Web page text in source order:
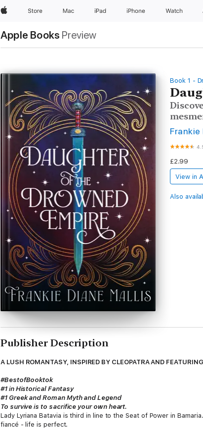
AppleStore Mac iPad iPhone Watch
Apple Books Preview
Book 1 -
Frankie
£2.99
View in
Also
Publisher Description
A LUSH ROMANTASY, INSPIRED BY CLEOPATRA AND
#BestofBooktok
#1 in Historical Fantasy
#1 Greek and Roman Myth and Legend
To survive is to sacrifice your own heart.
Lady Lyriana Batavia is third in line to the Seat of Power in
fiancé - life is perfect.